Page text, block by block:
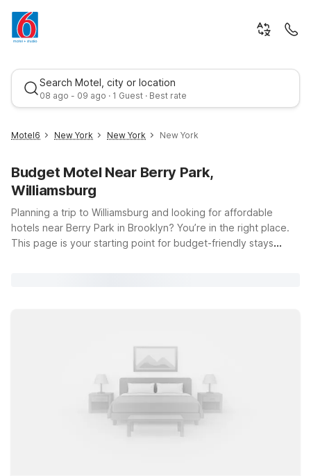
Search Motel, city or location
08 ago - 09 ago · 1 Guest · Best rate
Best rate
Motel6 New York New York New York
Budget Motel Near Berry Park,
Williamsburg
Planning a trip to Williamsburg and looking for affordable
hotels near Berry Park in Brooklyn? You’re in the right place.
This page is your starting point for budget-friendly stays
the greater New York City area can consider Studio 6 East
Brunswick, NJ – NYC Area, a convenient option for guests
who don’t mind a short drive and want easy highway access in
and out of the city. Whether you’re here for a weekend with
friends, a concert, or simply to explore Williamsburg’s creative
energy, our goal is to help you find a simple, reliable place to